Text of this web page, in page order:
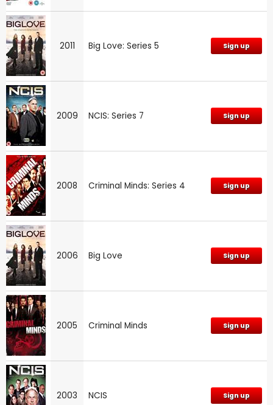
2011 Big Love: Series 5 Sign up
2009 NCIS: Series 7 Sign up
2008 Criminal Minds: Series 4 Sign up
2006 Big Love Sign up
2005 Criminal Minds Sign up
2003 NCIS Sign up